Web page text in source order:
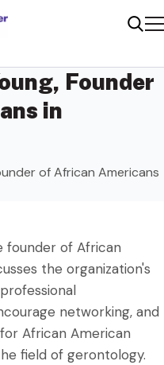
Founder
in
of African Americans
founder of African
the organization's
networking, and
African American
field of gerontology.